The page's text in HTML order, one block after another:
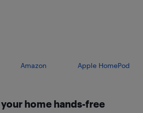
Amazon Apple HomePod
home hands-free